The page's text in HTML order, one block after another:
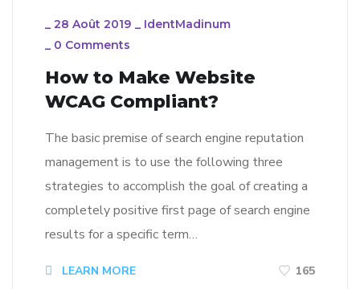
_ 28 Août 2019 _ IdentMadinum
_ 0 Comments
How to Make Website
WCAG Compliant?
The basic premise of search engine reputation
management is to use the following three
strategies to accomplish the goal of creating a
completely positive first page of search engine
results for a specific term…
LEARN MORE 165